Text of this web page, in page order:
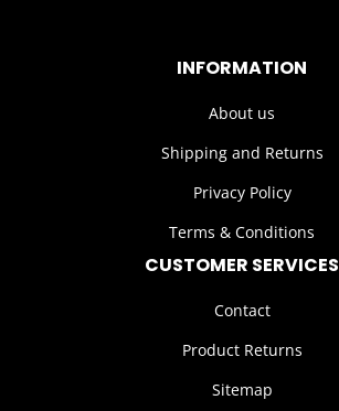
INFORMATION
About us
Shipping and Returns
Privacy Policy
Terms & Conditions
CUSTOMER SERVICES
Contact
Product Returns
Sitemap